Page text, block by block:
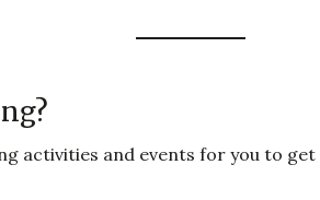
activities and events for you to get